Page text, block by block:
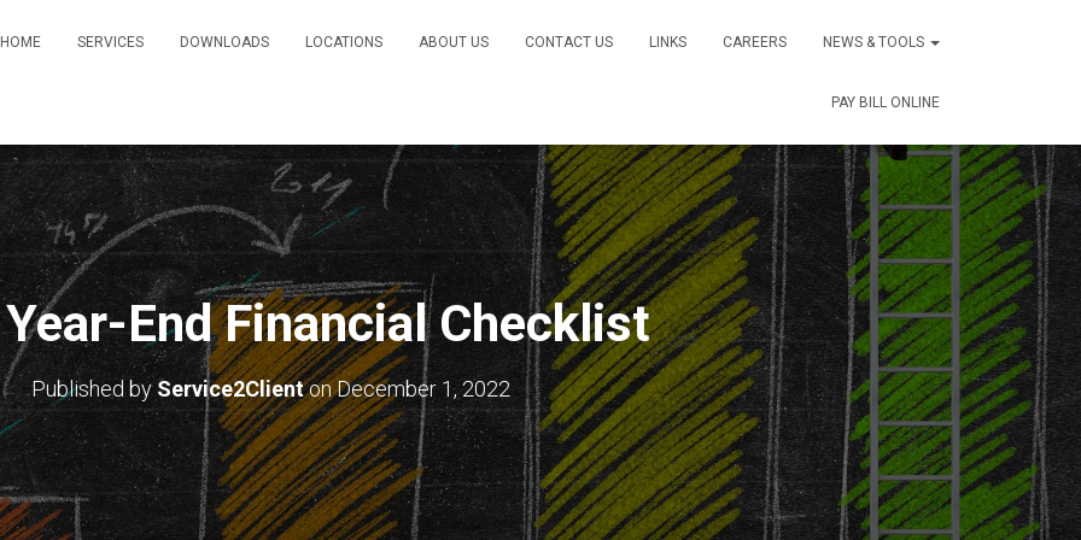
HOME SERVICES DOWNLOADS LOCATIONS ABOUT US CONTACT US LINKS CAREERS NEWS & TOOLS
PAY BILL ONLINE
End Financial Checklist
Published byService2ClientonDecember 1, 2022